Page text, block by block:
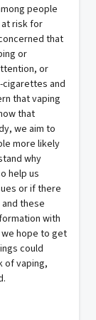
people
risk for
that
or
or
cigarettes and
that vaping
that
we aim to
more likely
why
help us
or if there
these
with
hope to get
could
of vaping,